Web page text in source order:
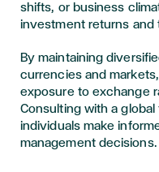
shifts, or business
investment returns and
By maintaining
currencies and
exposure to exchange
Consulting with a
individuals make
management decisions.